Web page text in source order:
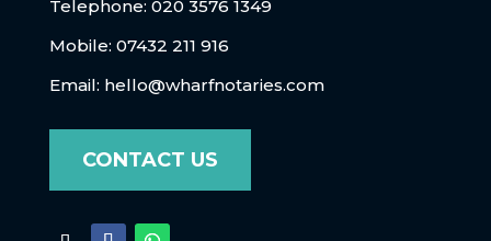
Telephone: 020 3576 1349
Mobile: 07432 211 916
Email: hello@wharfnotaries.com
CONTACT US